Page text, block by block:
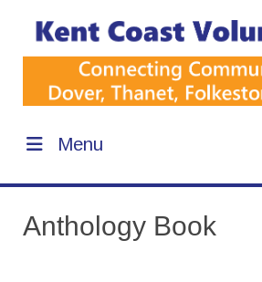
Menu
Anthology Book